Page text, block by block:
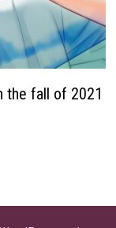
the fall of 2021